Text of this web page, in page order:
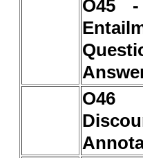
O45 -